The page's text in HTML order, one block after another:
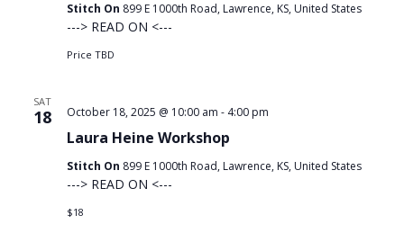
Stitch On 899 E 1000th Road, Lawrence, KS, United States
---> READ ON <---
Price TBD
SAT
18
Laura Heine Workshop
October 18, 2025 @ 10:00 am - 4:00 pm
Stitch On 899 E 1000th Road, Lawrence, KS, United States
---> READ ON <---
$18